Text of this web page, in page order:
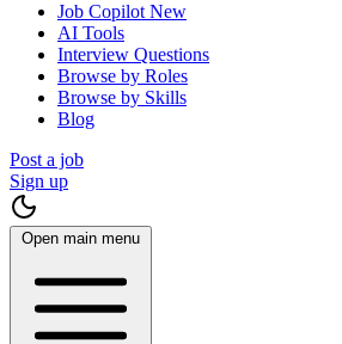
Job Copilot New
AI Tools
Interview Questions
Browse by Roles
Browse by Skills
Blog
Post a job
Sign up
Open main menu